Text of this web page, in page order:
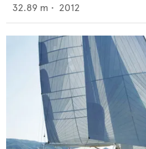
32.89 m • 2012